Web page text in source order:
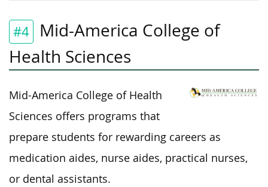
#4
Mid-America College of
Health Sciences
Mid-America College of Health
Sciences offers programs that
prepare students for rewarding careers as
medication aides, nurse aides, practical nurses,
or dental assistants.